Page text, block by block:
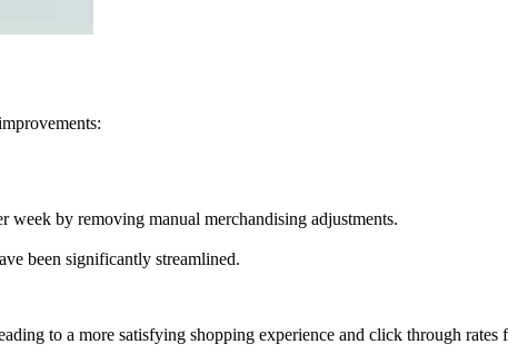
week by removing manual merchandising adjustments.
been significantly streamlined.
to a more satisfying shopping experience and click through rates